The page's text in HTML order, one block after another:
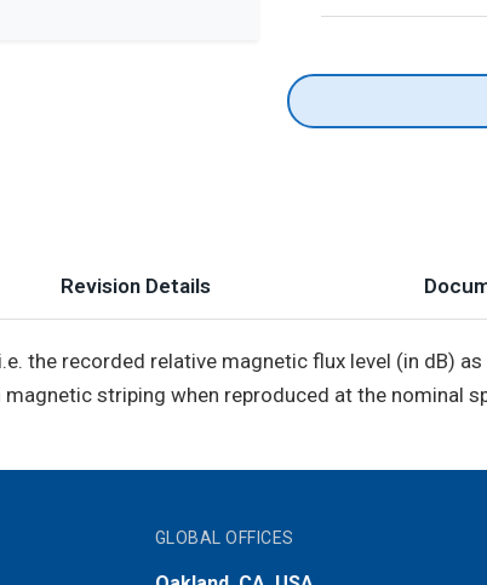
Revision Details
the recorded relative magnetic flux level (in dB)
striping when reproduced at the nominal
GLOBAL OFFICES